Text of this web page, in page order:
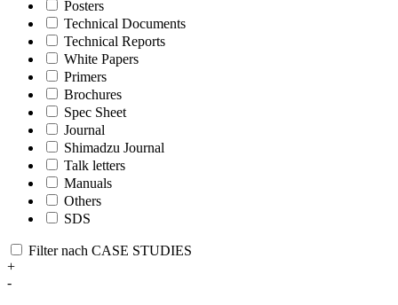
Posters
Technical Documents
Technical Reports
White Papers
Primers
Brochures
Spec Sheet
Journal
Shimadzu Journal
Talk letters
Manuals
Others
SDS
Filter nach CASE STUDIES
+
-